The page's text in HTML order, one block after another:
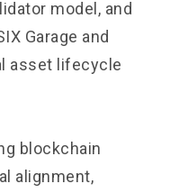
model, and
Garage and
asset lifecycle
blockchain
alignment,